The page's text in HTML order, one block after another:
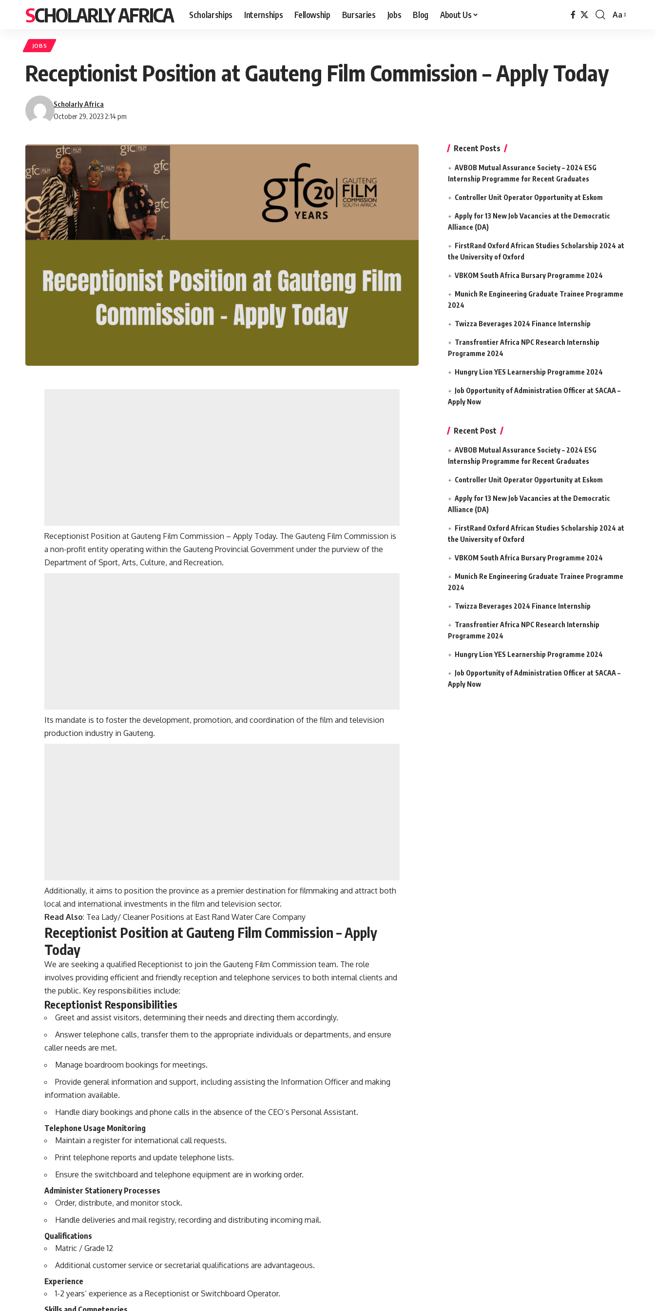
SCHOLARLY AFRICA Scholarships Internships Fellowship Bursaries Jobs Blog About Us
Font
Aa
JOBS
Receptionist Position at Gauteng Film Commission – Apply Today
October 29, 2023 2:14 pm
Scholarly Africa
Receptionist Position at Gauteng Film Commission – Apply Today. The Gauteng Film Commission is
a non-profit entity operating within the Gauteng Provincial Government under the purview of the
Department of Sport, Arts, Culture, and Recreation.
Its mandate is to foster the development, promotion, and coordination of the film and television
production industry in Gauteng.
Additionally, it aims to position the province as a premier destination for filmmaking and attract both
local and international investments in the film and television sector.
Read Also: Tea Lady/ Cleaner Positions at East Rand Water Care Company
Receptionist Position at Gauteng Film Commission – Apply
Today
We are seeking a qualified Receptionist to join the Gauteng Film Commission team. The role
involves providing efficient and friendly reception and telephone services to both internal clients and
the public. Key responsibilities include:
Receptionist Responsibilities
Greet and assist visitors, determining their needs and directing them accordingly.
Answer telephone calls, transfer them to the appropriate individuals or departments, and ensure
caller needs are met.
Manage boardroom bookings for meetings.
Provide general information and support, including assisting the Information Officer and making
information available.
Handle diary bookings and phone calls in the absence of the CEO’s Personal Assistant.
Telephone Usage Monitoring
Maintain a register for international call requests.
Print telephone reports and update telephone lists.
Ensure the switchboard and telephone equipment are in working order.
Administer Stationery Processes
Order, distribute, and monitor stock.
Handle deliveries and mail registry, recording and distributing incoming mail.
Qualifications
Matric / Grade 12
Additional customer service or secretarial qualifications are advantageous.
Experience
1-2 years’ experience as a Receptionist or Switchboard Operator.
Recent Posts
AVBOB Mutual Assurance Society – 2024 ESG
Internship Programme for Recent Graduates
Controller Unit Operator Opportunity at Eskom
Apply for 13 New Job Vacancies at the Democratic
Alliance (DA)
FirstRand Oxford African Studies Scholarship 2024 at
the University of Oxford
VBKOM South Africa Bursary Programme 2024
Munich Re Engineering Graduate Trainee Programme
2024
Twizza Beverages 2024 Finance Internship
Transfrontier Africa NPC Research Internship
Programme 2024
Hungry Lion YES Learnership Programme 2024
Job Opportunity of Administration Officer at SACAA –
Apply Now
Recent Post
AVBOB Mutual Assurance Society – 2024 ESG
Internship Programme for Recent Graduates
Controller Unit Operator Opportunity at Eskom
Apply for 13 New Job Vacancies at the Democratic
Alliance (DA)
FirstRand Oxford African Studies Scholarship 2024 at
the University of Oxford
VBKOM South Africa Bursary Programme 2024
Munich Re Engineering Graduate Trainee Programme
2024
Twizza Beverages 2024 Finance Internship
Transfrontier Africa NPC Research Internship
Programme 2024
Hungry Lion YES Learnership Programme 2024
Job Opportunity of Administration Officer at SACAA –
Apply Now